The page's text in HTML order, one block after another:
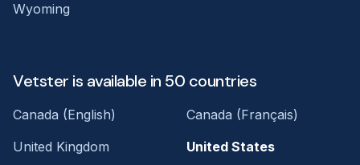
Wyoming
Vetster is available in 50 countries
Canada (English)
Canada (Français)
United Kingdom
United States